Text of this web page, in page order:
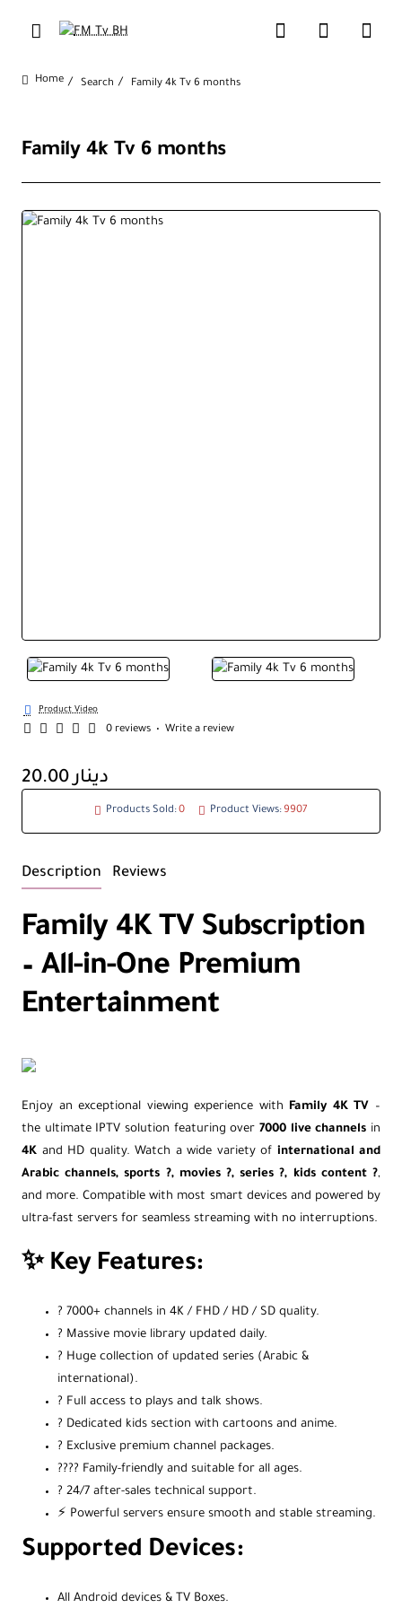
Search Family 4k Tv 6 months
Family 4k Tv 6 months
Product Video
0 reviews • Write a review
20.00 دينار
Products Sold:0 Product Views: 9907
Description Reviews
Family 4K TV Subscription
– All-in-One Premium
Entertainment
Enjoy an exceptional viewing experience with Family 4K TV –
the ultimate IPTV solution featuring over 7000 live channels in
4K and HD quality. Watch a wide variety of international and
Arabic channels, sports ?, movies ?, series ?, kids content ?,
and more. Compatible with most smart devices and powered by
ultra-fast servers for seamless streaming with no interruptions.
✨ Key Features:
? 7000+ channels in 4K / FHD / HD / SD quality.
? Massive movie library updated daily.
? Huge collection of updated series (Arabic &
international).
? Full access to plays and talk shows.
? Dedicated kids section with cartoons and anime.
? Exclusive premium channel packages.
?‍?‍?‍? Family-friendly and suitable for all ages.
? 24/7 after-sales technical support.
⚡️ Powerful servers ensure smooth and stable streaming.
Supported Devices:
All Android devices & TV Boxes.